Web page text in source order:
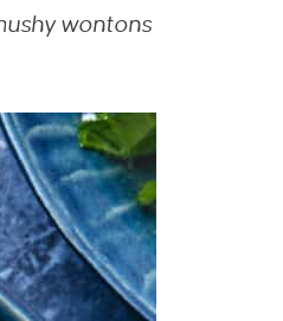
wontons